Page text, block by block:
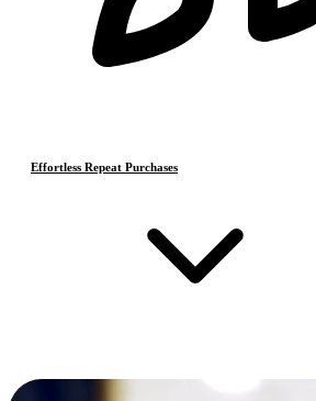
Effortless Repeat Purchases